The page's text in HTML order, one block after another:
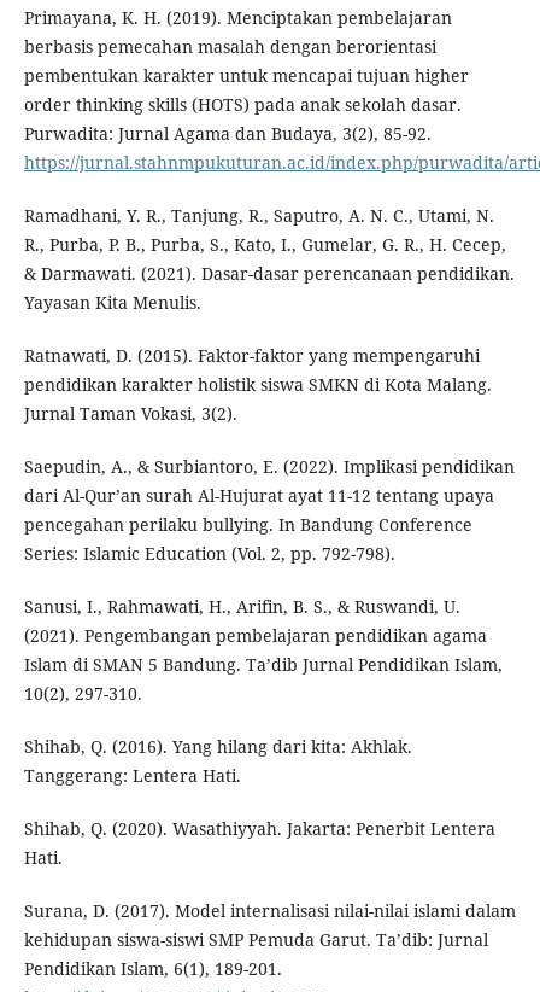
Primayana, K. H. (2019). Menciptakan pembelajaran
berbasis pemecahan masalah dengan berorientasi
pembentukan karakter untuk mencapai tujuan higher
order thinking skills (HOTS) pada anak sekolah dasar.
Purwadita: Jurnal Agama dan Budaya, 3(2), 85-92.
https://jurnal.stahnmpukuturan.ac.id/index.php/purwadita/
Ramadhani, Y. R., Tanjung, R., Saputro, A. N. C., Utami, N.
R., Purba, P. B., Purba, S., Kato, I., Gumelar, G. R., H. Cecep,
& Darmawati. (2021). Dasar-dasar perencanaan pendidikan.
Yayasan Kita Menulis.
Ratnawati, D. (2015). Faktor-faktor yang mempengaruhi
pendidikan karakter holistik siswa SMKN di Kota Malang.
Jurnal Taman Vokasi, 3(2).
Saepudin, A., & Surbiantoro, E. (2022). Implikasi pendidikan
dari Al-Qur’an surah Al-Hujurat ayat 11-12 tentang upaya
pencegahan perilaku bullying. In Bandung Conference
Series: Islamic Education (Vol. 2, pp. 792-798).
Sanusi, I., Rahmawati, H., Arifin, B. S., & Ruswandi, U.
(2021). Pengembangan pembelajaran pendidikan agama
Islam di SMAN 5 Bandung. Ta’dib Jurnal Pendidikan Islam,
10(2), 297-310.
Shihab, Q. (2016). Yang hilang dari kita: Akhlak.
Tanggerang: Lentera Hati.
Shihab, Q. (2020). Wasathiyyah. Jakarta: Penerbit Lentera
Hati.
Surana, D. (2017). Model internalisasi nilai-nilai islami dalam
kehidupan siswa-siswi SMP Pemuda Garut. Ta’dib: Jurnal
Pendidikan Islam, 6(1), 189-201.